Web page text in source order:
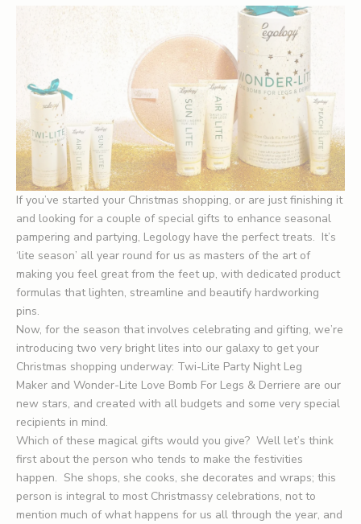
If you’ve started your Christmas shopping, or are just finishing it
and looking for a couple of special gifts to enhance seasonal
pampering and partying, Legology have the perfect treats. It’s
‘lite season’ all year round for us as masters of the art of
making you feel great from the feet up, with dedicated product
formulas that lighten, streamline and beautify hardworking
pins.
Now, for the season that involves celebrating and gifting, we’re
introducing two very bright lites into our galaxy to get your
Christmas shopping underway: Twi-Lite Party Night Leg
Maker and Wonder-Lite Love Bomb For Legs & Derriere are our
new stars, and created with all budgets and some very special
recipients in mind.
Which of these magical gifts would you give? Well let’s think
first about the person who tends to make the festivities
happen. She shops, she cooks, she decorates and wraps; this
person is integral to most Christmassy celebrations, not to
mention much of what happens for us all through the year, and